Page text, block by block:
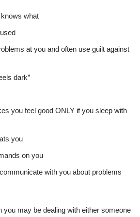
what
at you and often use guilt against
dark”
you feel good ONLY if you sleep with
you
on you
with you about problems
you may be dealing with either someone